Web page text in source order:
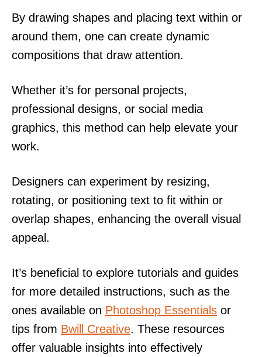
By drawing shapes and placing text within or
around them, one can create dynamic
compositions that draw attention.
Whether it’s for personal projects,
professional designs, or social media
graphics, this method can help elevate your
work.
Designers can experiment by resizing,
rotating, or positioning text to fit within or
overlap shapes, enhancing the overall visual
appeal.
It’s beneficial to explore tutorials and guides
for more detailed instructions, such as the
ones available on Photoshop Essentials or
tips from Bwill Creative. These resources
offer valuable insights into effectively